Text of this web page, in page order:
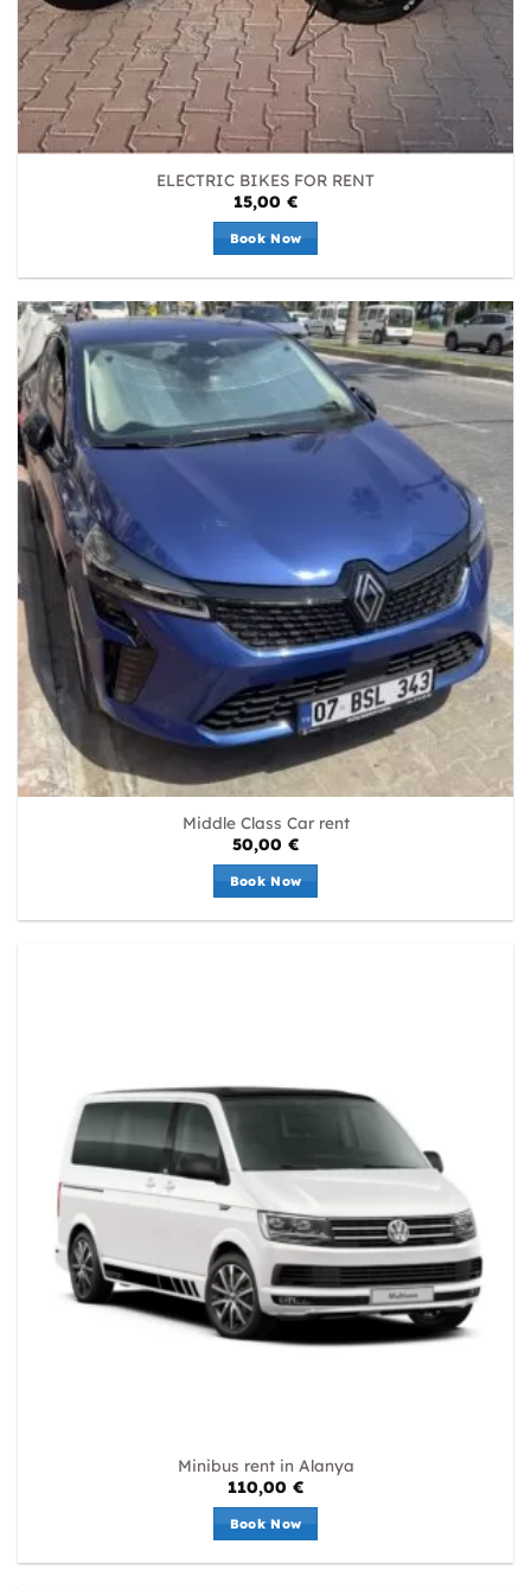
ELECTRIC BIKES FOR RENT
15,00 €
Book Now
Middle Class Car rent
50,00 €
Book Now
Minibus rent in Alanya
110,00 €
Book Now